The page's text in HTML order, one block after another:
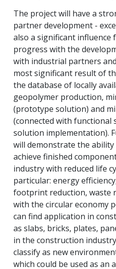
The project will have a
partner development -
also a significant influence
progress with the
with industrial partners
most significant result of
the database of locally
geopolymer production,
(prototype solution) and
(connected with functional
solution implementation).
will demonstrate the
achieve finished
industry with reduced life
particular: energy
footprint reduction, waste
with the circular economy
can find application in
as slabs, bricks, plates,
in the construction
classify as new
which could be used as